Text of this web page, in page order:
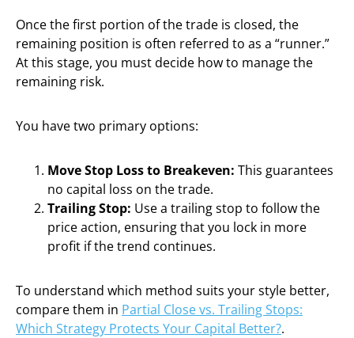
Once the first portion of the trade is closed, the
remaining position is often referred to as a “runner.”
At this stage, you must decide how to manage the
remaining risk.
You have two primary options:
Move Stop Loss to Breakeven: This guarantees
no capital loss on the trade.
Trailing Stop: Use a trailing stop to follow the
price action, ensuring that you lock in more
profit if the trend continues.
To understand which method suits your style better,
compare them in Partial Close vs. Trailing Stops:
Which Strategy Protects Your Capital Better?.